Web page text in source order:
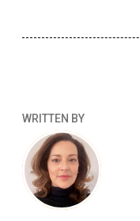
WRITTEN BY